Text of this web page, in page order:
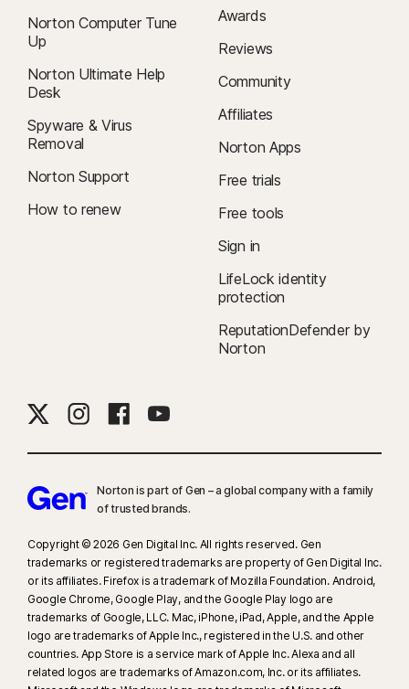
Norton Computer Tune
Up
Norton Ultimate Help
Desk
Spyware & Virus
Removal
Norton Support
How to renew
Awards
Reviews
Community
Affiliates
Norton Apps
Free trials
Free tools
Sign in
LifeLock identity
protection
ReputationDefender by
Norton
Norton is part of Gen – a global company with a family
of trusted brands.​
Copyright © 2026 Gen Digital Inc. All rights reserved. Gen
trademarks or registered trademarks are property of Gen Digital Inc.
or its affiliates. Firefox is a trademark of Mozilla Foundation. Android,
Google Chrome, Google Play, and the Google Play logo are
trademarks of Google, LLC. Mac, iPhone, iPad, Apple, and the Apple
logo are trademarks of Apple Inc., registered in the U.S. and other
countries. App Store is a service mark of Apple Inc. Alexa and all
related logos are trademarks of Amazon.com, Inc. or its affiliates.